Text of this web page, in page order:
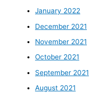
January 2022
December 2021
November 2021
October 2021
September 2021
August 2021